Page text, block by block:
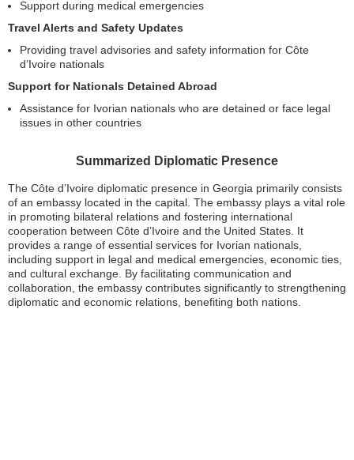
Support during medical emergencies
Travel Alerts and Safety Updates
Providing travel advisories and safety information for Côte
d’Ivoire nationals
Support for Nationals Detained Abroad
Assistance for Ivorian nationals who are detained or face legal
issues in other countries
Summarized Diplomatic Presence
The Côte d’Ivoire diplomatic presence in Georgia primarily consists
of an embassy located in the capital. The embassy plays a vital role
in promoting bilateral relations and fostering international
cooperation between Côte d’Ivoire and the United States. It
provides a range of essential services for Ivorian nationals,
including support in legal and medical emergencies, economic ties,
and cultural exchange. By facilitating communication and
collaboration, the embassy contributes significantly to strengthening
diplomatic and economic relations, benefiting both nations.